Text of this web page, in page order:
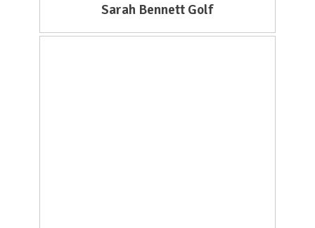
Sarah Bennett Golf